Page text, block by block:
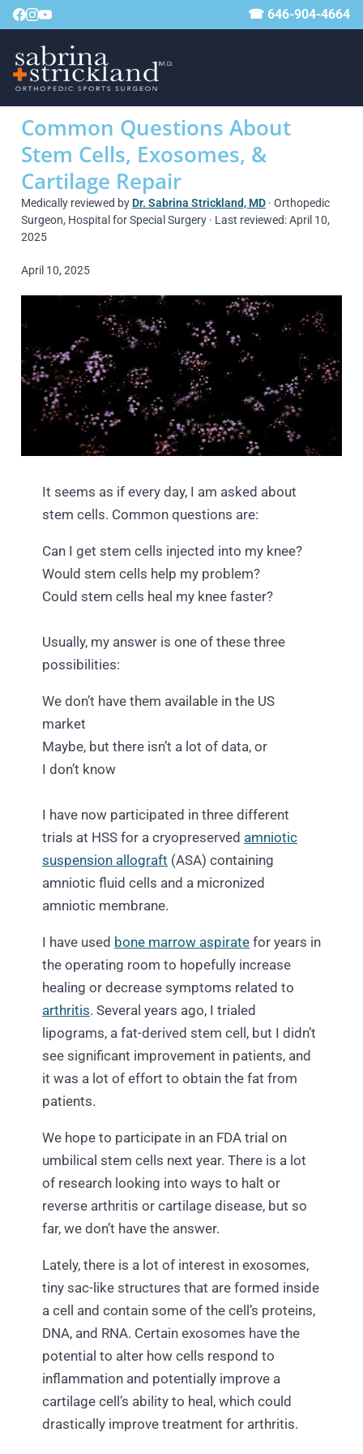
☎ 646-904-4664
Common Questions About
Stem Cells, Exosomes, &
Cartilage Repair
Medically reviewed by Dr. Sabrina Strickland, MD · Orthopedic
Surgeon, Hospital for Special Surgery · Last reviewed: April 10,
2025
April 10, 2025
It seems as if every day, I am asked about
stem cells. Common questions are:
Can I get stem cells injected into my knee?
Would stem cells help my problem?
Could stem cells heal my knee faster?
Usually, my answer is one of these three
possibilities:
We don’t have them available in the US
market
Maybe, but there isn’t a lot of data, or
I don’t know
I have now participated in three different
trials at HSS for a cryopreserved amniotic
suspension allograft (ASA) containing
amniotic fluid cells and a micronized
amniotic membrane.
I have used bone marrow aspirate for years in
the operating room to hopefully increase
healing or decrease symptoms related to
arthritis. Several years ago, I trialed
lipograms, a fat-derived stem cell, but I didn’t
see significant improvement in patients, and
it was a lot of effort to obtain the fat from
patients.
We hope to participate in an FDA trial on
umbilical stem cells next year. There is a lot
of research looking into ways to halt or
reverse arthritis or cartilage disease, but so
far, we don’t have the answer.
Lately, there is a lot of interest in exosomes,
tiny sac-like structures that are formed inside
a cell and contain some of the cell’s proteins,
DNA, and RNA. Certain exosomes have the
potential to alter how cells respond to
inflammation and potentially improve a
cartilage cell’s ability to heal, which could
drastically improve treatment for arthritis.